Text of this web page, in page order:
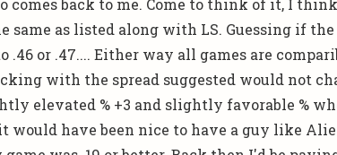
comes back to me. Come to think of it, I
same as listed along with LS. Guessing if
.46 or .47.... Either way all games are
with the spread suggested would not
elevated % +3 and slightly favorable %
would have been nice to have a guy like